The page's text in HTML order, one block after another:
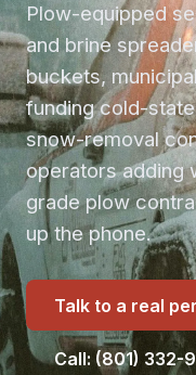
Plow-equipped
and brine
buckets,
funding cold-
snow-removal
operators adding
grade plow
up the phone.
Talk to a real
Call: (801) 332-